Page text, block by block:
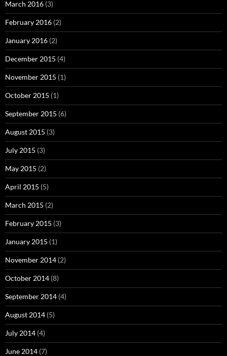
March 2016 (3)
February 2016 (2)
January 2016 (2)
December 2015 (4)
November 2015 (1)
October 2015 (1)
September 2015 (6)
August 2015 (3)
July 2015 (3)
May 2015 (2)
April 2015 (5)
March 2015 (2)
February 2015 (3)
January 2015 (1)
November 2014 (2)
October 2014 (8)
September 2014 (4)
August 2014 (5)
July 2014 (4)
June 2014 (7)